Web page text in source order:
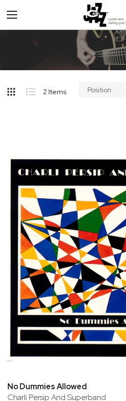
Toggle
Nav
2 Items
No Dummies Allowed
Charli Persip And Superband